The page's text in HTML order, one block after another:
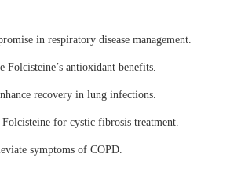
in respiratory disease management.
Folcisteine’s antioxidant benefits.
recovery in lung infections.
Folcisteine for cystic fibrosis treatment.
symptoms of COPD.